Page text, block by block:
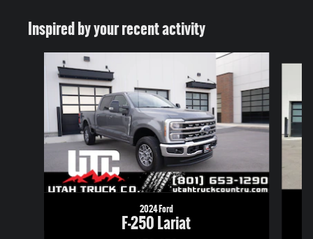
Inspired by your recent activity
2024 Ford
F-250 Lariat